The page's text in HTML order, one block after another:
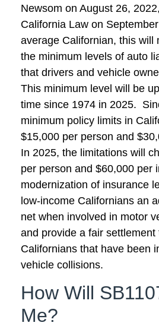
Newsom on August 26,
California Law on
average Californian, this will
the minimum levels of auto
that drivers and vehicle
This minimum level will be
time since 1974 in 2025.
minimum policy limits in
$15,000 per person and
In 2025, the limitations will
per person and $60,000 per
modernization of insurance
low-income Californians an
net when involved in motor
and provide a fair settlement
Californians that have been
vehicle collisions.
How Will
Me?